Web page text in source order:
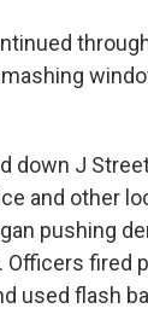
down J
and other
pushing
Officers fired
used flash